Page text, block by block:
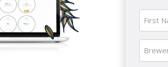
Name
First
Brewery
/